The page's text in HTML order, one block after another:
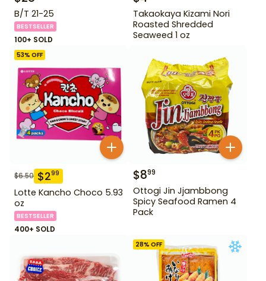
B/T 21-25
BESTSELLER
100+ SOLD
Takaokaya Kizami Nori
Roasted Shredded
Seaweed 1 oz
53% OFF
$6.50 $299
Lotte Kancho Choco 5.93
oz
BESTSELLER
400+ SOLD
$899
Ottogi Jin Jjambbong
Spicy Seafood Ramen 4
Pack
28% OFF